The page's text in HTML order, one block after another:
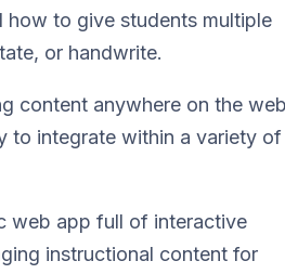
to give students multiple
or handwrite.
content anywhere on the web
to integrate within a variety of
web app full of interactive
instructional content for